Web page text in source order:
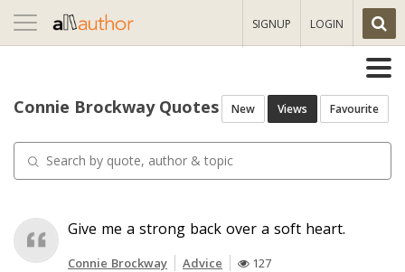
Toggle
navigation
SIGNUP LOGIN
Connie Brockway Quotes New Views Favourite
Give me a strong back over a soft heart.
Connie Brockway Advice 127